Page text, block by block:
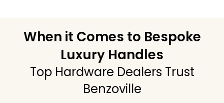
When it Comes to Bespoke
Luxury Handles
Top Hardware Dealers Trust
Benzoville